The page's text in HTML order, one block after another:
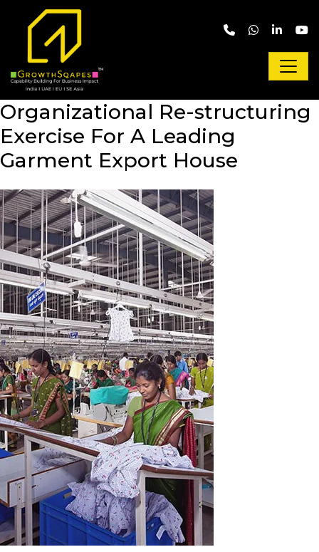
Skip to main content
Organizational Re-structuring
Exercise For A Leading
Garment Export House